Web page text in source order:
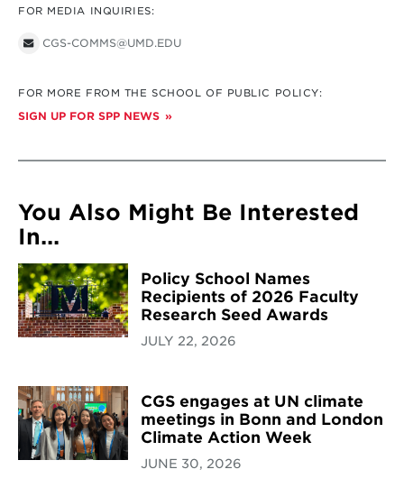
FOR MEDIA INQUIRIES:
CGS-COMMS@UMD.EDU
FOR MORE FROM THE SCHOOL OF PUBLIC POLICY:
SIGN UP FOR SPP NEWS
You Also Might Be Interested
In...
Policy School Names
Recipients of 2026 Faculty
Research Seed Awards
JULY 22, 2026
CGS engages at UN climate
meetings in Bonn and London
Climate Action Week
JUNE 30, 2026